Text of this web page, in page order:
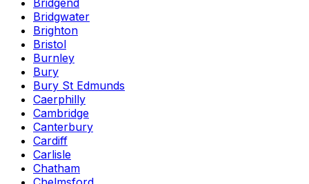
Bridgend
Bridgwater
Brighton
Bristol
Burnley
Bury
Bury St Edmunds
Caerphilly
Cambridge
Canterbury
Cardiff
Carlisle
Chatham